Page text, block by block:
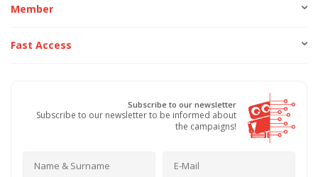
Member
Fast Access
Subscribe to our newsletter
Subscribe to our newsletter to be informed about
the campaigns!